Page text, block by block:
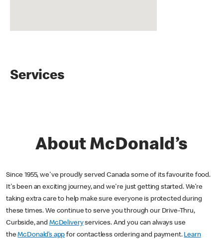
Services
About McDonald’s
Since 1955, we've proudly served Canada some of its favourite food.
It's been an exciting journey, and we're just getting started. We’re
taking extra care to help make sure everyone is protected during
these times. We continue to serve you through our Drive-Thru,
Curbside, and McDeliveryservices. And you can always use
theMcDonald’s app for contactless ordering and payment. Learn